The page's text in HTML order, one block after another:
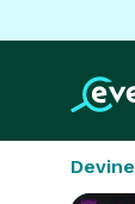
Devine